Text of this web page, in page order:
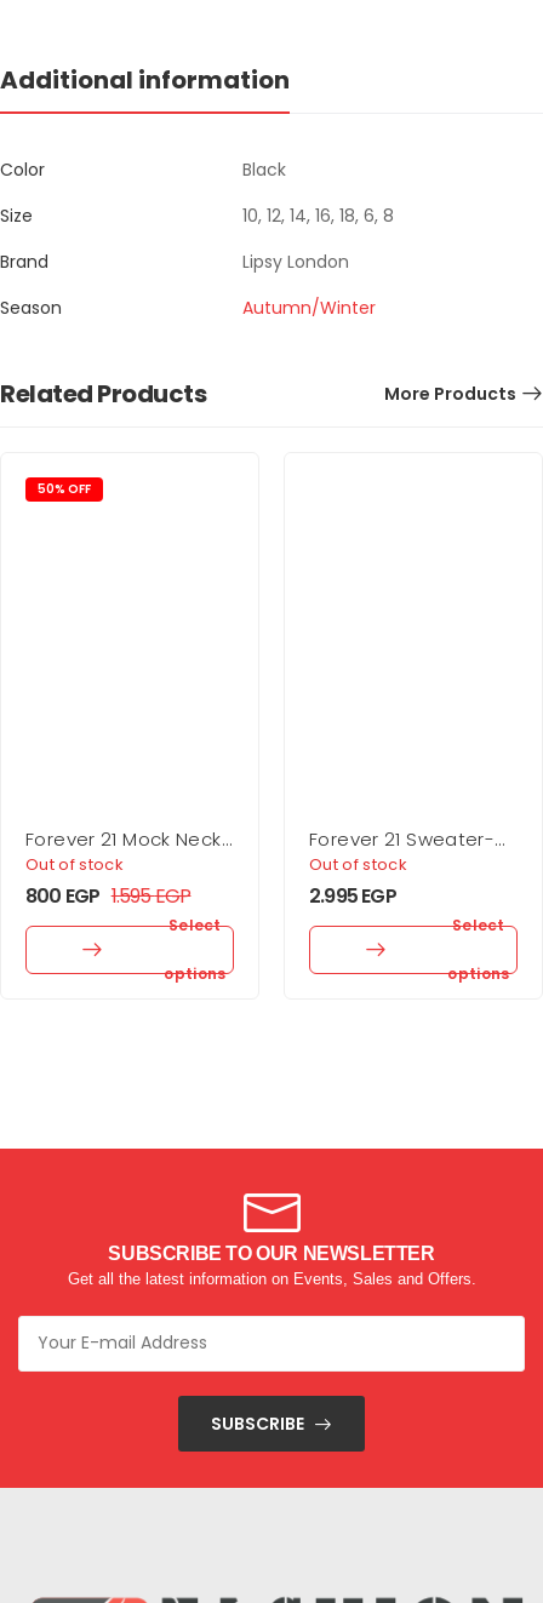
Additional information
Color
Black
Size
10, 12, 14, 16, 18, 6, 8
Brand
Lipsy London
Season
Autumn/Winter
Related Products More Products
50% OFF
Forever 21 Mock Neck
Mini Dress
Out of stock
800 EGP 1.595EGP
Select
options
Forever 21 Sweater-
Knit Turtleneck Top &
Skirt Set
Out of stock
2.995EGP
Select
options
SUBSCRIBE TO OUR NEWSLETTER
Get all the latest information on Events, Sales and Offers.
SUBSCRIBE